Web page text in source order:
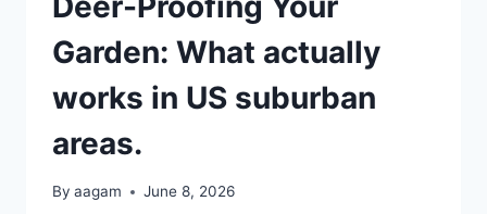
Garden: What actually
works in US suburban
areas.
By aagam June 8, 2026